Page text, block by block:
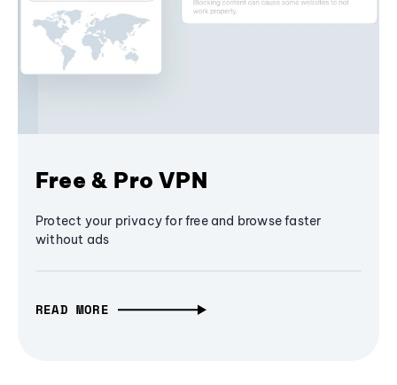
Free & Pro VPN
Protect your privacy for free and browse faster
without ads
READ MORE